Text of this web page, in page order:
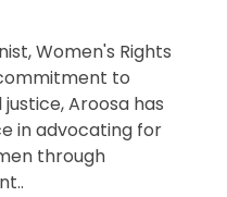
Women's Rights
to
Aroosa has
in advocating for
through